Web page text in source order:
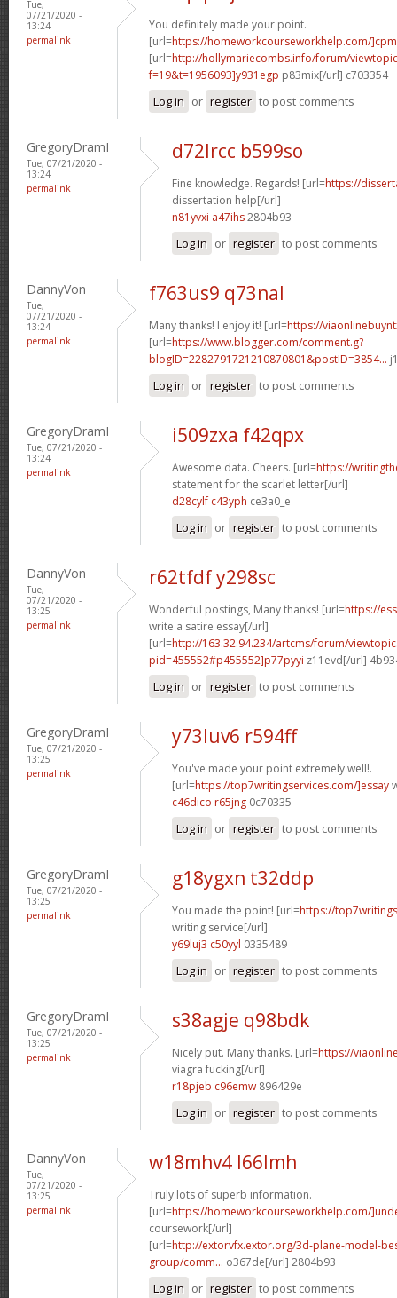
Tue,
07/21/2020 -
13:24
permalink
You definitely made your point.
[url=https://homeworkcourseworkhelp.com/]cpm
[url=http://hollymariecombs.info/forum/
f=19&t=1956093]y931egp p83mix[/url] c703354
Log in or register to post comments
GregoryDramI
Tue, 07/21/2020 -
13:24
permalink
d72lrcc b599so
Fine knowledge. Regards! [url=https://
dissertation help[/url]
n81yvxi a47ihs2804b93
Log in or register to post comments
DannyVon
Tue,
07/21/2020 -
13:24
permalink
f763us9 q73nal
Many thanks! I enjoy it! [url=https://
[url=https://www.blogger.com/comment.g?
blogID=2282791721210870801&postID=3854...
Log in or register to post comments
GregoryDramI
Tue, 07/21/2020 -
13:24
permalink
i509zxa f42qpx
Awesome data. Cheers. [url=https://
statement for the scarlet letter[/url]
d28cylf c43yph ce3a0_e
Log in or register to post comments
DannyVon
Tue,
07/21/2020 -
13:25
permalink
r62tfdf y298sc
Wonderful postings, Many thanks! [url=https://
write a satire essay[/url]
[url=http://163.32.94.234/artcms/forum/
pid=455552#p455552]p77pyyi z11evd[/url]
Log in or register to post comments
GregoryDramI
Tue, 07/21/2020 -
13:25
permalink
y73luv6 r594ff
You've made your point extremely well!.
[url=https://top7writingservices.com/]essay
c46dico r65jng 0c70335
Log in or register to post comments
GregoryDramI
Tue, 07/21/2020 -
13:25
permalink
g18ygxn t32ddp
You made the point! [url=https://
writing service[/url]
y69luj3 c50yyl 0335489
Log in or register to post comments
GregoryDramI
Tue, 07/21/2020 -
13:25
permalink
s38agje q98bdk
Nicely put. Many thanks. [url=https://
viagra fucking[/url]
r18pjeb c96emw 896429e
Log in or register to post comments
DannyVon
Tue,
07/21/2020 -
13:25
permalink
w18mhv4 l66lmh
Truly lots of superb information.
[url=https://homeworkcourseworkhelp.com/
coursework[/url]
[url=http://extorvfx.extor.org/3d-plane-model-
group/comm... o367de[/url] 2804b93
Log in or register to post comments